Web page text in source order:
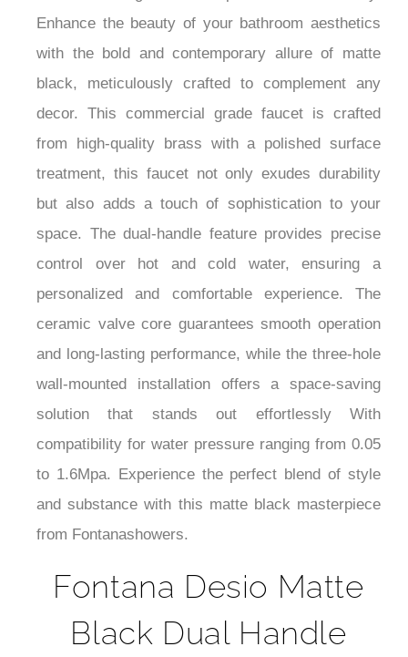
Enhance the beauty of your bathroom aesthetics
with the bold and contemporary allure of matte
black, meticulously crafted to complement any
decor. This commercial grade faucet is crafted
from high-quality brass with a polished surface
treatment, this faucet not only exudes durability
but also adds a touch of sophistication to your
space. The dual-handle feature provides precise
control over hot and cold water, ensuring a
personalized and comfortable experience. The
ceramic valve core guarantees smooth operation
and long-lasting performance, while the three-hole
wall-mounted installation offers a space-saving
solution that stands out effortlessly With
compatibility for water pressure ranging from 0.05
to 1.6Mpa. Experience the perfect blend of style
and substance with this matte black masterpiece
from Fontanashowers.
Fontana Desio Matte
Black Dual Handle